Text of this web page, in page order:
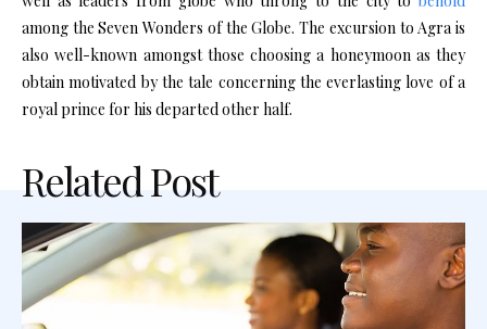
among the Seven Wonders of the Globe. The excursion to Agra is
also well-known amongst those choosing a honeymoon as they
obtain motivated by the tale concerning the everlasting love of a
royal prince for his departed other half.
Related Post